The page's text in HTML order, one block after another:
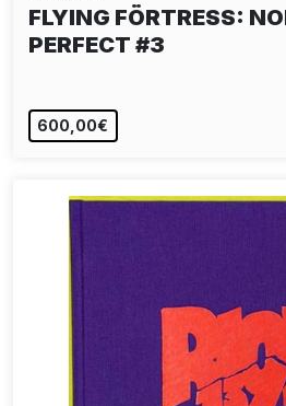
FLYING FÖRTRESS:
PERFECT #3
600,00€